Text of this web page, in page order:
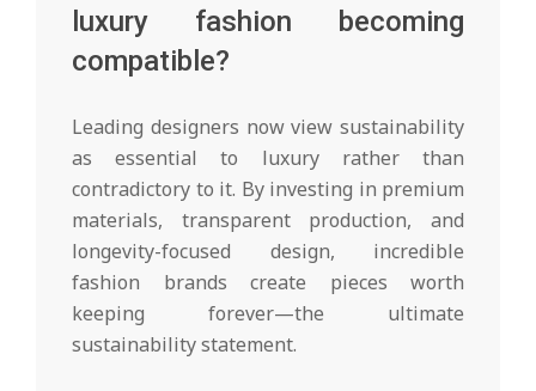
luxury fashion becoming
compatible?
Leading designers now view sustainability
as essential to luxury rather than
contradictory to it. By investing in premium
materials, transparent production, and
longevity-focused design, incredible
fashion brands create pieces worth
keeping forever—the ultimate
sustainability statement.